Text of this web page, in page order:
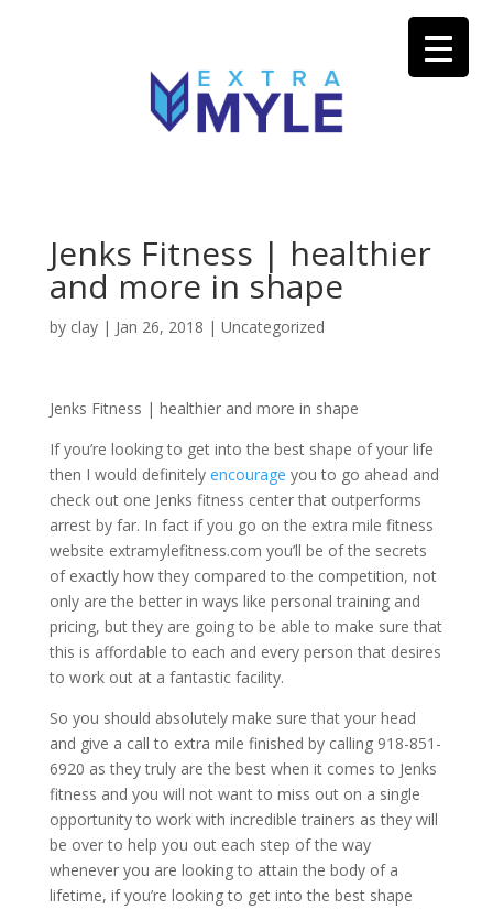
Jenks Fitness | healthier
and more in shape
by clay| Jan 26, 2018 | Uncategorized
Jenks Fitness | healthier and more in shape
If you’re looking to get into the best shape of your life
then I would definitely encourage you to go ahead and
check out one Jenks fitness center that outperforms
arrest by far. In fact if you go on the extra mile fitness
website extramylefitness.com you’ll be of the secrets
of exactly how they compared to the competition, not
only are the better in ways like personal training and
pricing, but they are going to be able to make sure that
this is affordable to each and every person that desires
to work out at a fantastic facility.
So you should absolutely make sure that your head
and give a call to extra mile finished by calling 918-851-
6920 as they truly are the best when it comes to Jenks
fitness and you will not want to miss out on a single
opportunity to work with incredible trainers as they will
be over to help you out each step of the way
whenever you are looking to attain the body of a
lifetime, if you’re looking to get into the best shape